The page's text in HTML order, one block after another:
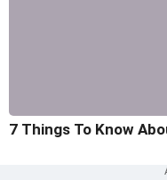
7 Things To Know